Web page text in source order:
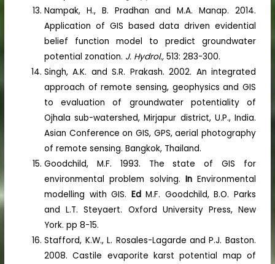
Nampak, H., B. Pradhan and M.A. Manap. 2014.
Application of GIS based data driven evidential
belief function model to predict groundwater
potential zonation. J. Hydrol.,513: 283-300.
Singh, A.K. and S.R. Prakash. 2002. An integrated
approach of remote sensing, geophysics and GIS
to evaluation of groundwater potentiality of
Ojhala sub-watershed, Mirjapur district, U.P., India.
Asian Conference on GIS, GPS, aerial photography
of remote sensing. Bangkok, Thailand.
Goodchild, M.F. 1993. The state of GIS for
environmental problem solving. In Environmental
modelling with GIS. EdM.F. Goodchild, B.O. Parks
and L.T. Steyaert. Oxford University Press, New
York. pp 8-15.
Stafford, K.W., L. Rosales-Lagarde and P.J. Baston.
2008. Castile evaporite karst potential map of